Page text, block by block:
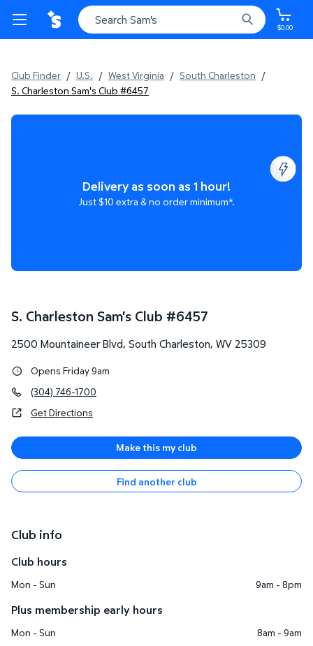
$0.00
Club Finder / U.S. / West Virginia / South Charleston /
S. Charleston Sam's Club #6457
Delivery as soon as 1 hour!
Just $10 extra & no order minimum*.
S. Charleston Sam's Club #6457
2500 Mountaineer Blvd, South Charleston, WV 25309
Opens Friday 9am
(304) 746-1700
Get Directions
Make this my club
Find another club
Club info
Club hours
Mon - Sun 9am - 8pm
Plus membership early hours
Mon - Sun 8am - 9am